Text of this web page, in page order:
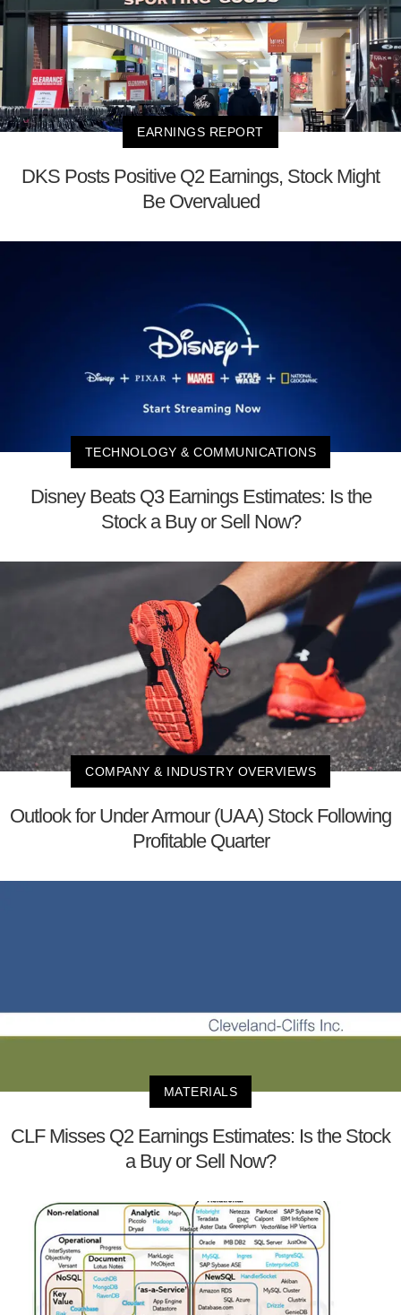
EARNINGS REPORT
DKS Posts Positive Q2 Earnings, Stock Might
Be Overvalued
TECHNOLOGY & COMMUNICATIONS
Disney Beats Q3 Earnings Estimates: Is the
Stock a Buy or Sell Now?
COMPANY & INDUSTRY OVERVIEWS
Outlook for Under Armour (UAA) Stock Following
Profitable Quarter
MATERIALS
CLF Misses Q2 Earnings Estimates: Is the Stock
a Buy or Sell Now?